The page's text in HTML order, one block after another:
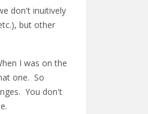
don't inuitively
but other
I was on the
one. So
You don't